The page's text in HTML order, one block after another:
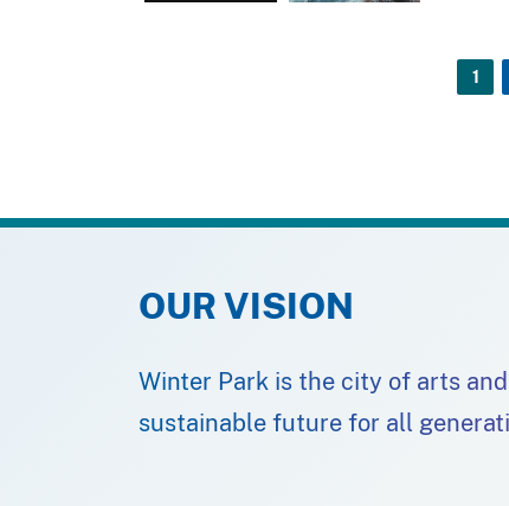
1
OUR VISION
Winter Park is the city of arts
sustainable future for all